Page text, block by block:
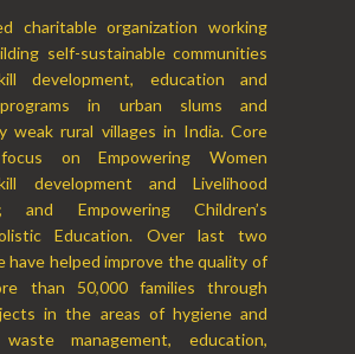
charitable organization working
self-sustainable communities
development, education and
in urban slums and
weak rural villages in India. Core
on Empowering Women
development and Livelihood
and Empowering Children’s
Education. Over last two
have helped improve the quality of
than 50,000 families through
in the areas of hygiene and
management, education,